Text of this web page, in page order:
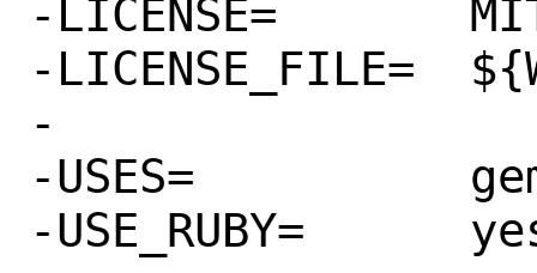
-LICENSE=	MIT
-LICENSE_FILE=	${WRKSRC}/LICENSE.txt
-
-USES=		gem
-USE_RUBY=	yes